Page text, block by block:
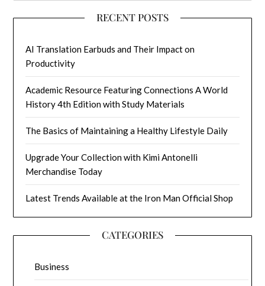
RECENT POSTS
AI Translation Earbuds and Their Impact on
Productivity
Academic Resource Featuring Connections A World
History 4th Edition with Study Materials
The Basics of Maintaining a Healthy Lifestyle Daily
Upgrade Your Collection with Kimi Antonelli
Merchandise Today
Latest Trends Available at the Iron Man Official Shop
CATEGORIES
Business